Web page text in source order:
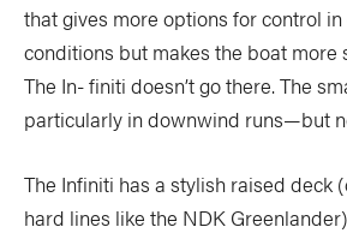
Off The Tongueby Scott MacGregor Put-In
River Booty
Rock The
The List
that gives more options for control
conditions but makes the boat more
The In- finiti doesn’t go there. The
particularly in downwind runs—but
The Infiniti has a stylish raised deck
hard lines like the NDK